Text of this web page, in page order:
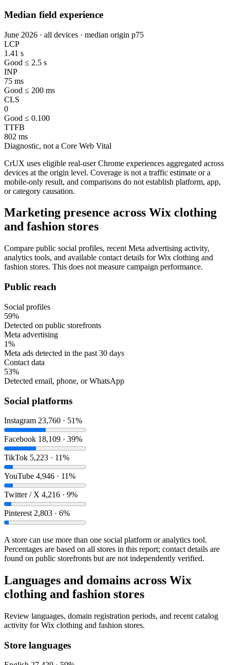
Median field experience
June 2026 · all devices · median origin p75
LCP
1.41 s
Good ≤ 2.5 s
INP
75 ms
Good ≤ 200 ms
CLS
0
Good ≤ 0.100
TTFB
802 ms
Diagnostic, not a Core Web Vital
CrUX uses eligible real-user Chrome experiences aggregated across
devices at the origin level. Coverage is not a traffic estimate or a
mobile-only result, and comparisons do not establish platform, app,
or category causation.
Marketing presence across Wix clothing
and fashion stores
Compare public social profiles, recent Meta advertising activity,
analytics tools, and available contact details for Wix clothing and
fashion stores. This does not measure campaign performance.
Public reach
Social profiles
59%
Detected on public storefronts
Meta advertising
1%
Meta ads detected in the past 30 days
Contact data
53%
Detected email, phone, or WhatsApp
Social platforms
Instagram 23,760 · 51%
Facebook 18,109 · 39%
TikTok 5,223 · 11%
YouTube 4,946 · 11%
Twitter / X 4,216 · 9%
Pinterest 2,803 · 6%
A store can use more than one social platform or analytics tool.
Percentages are based on all stores in this report; contact details are
found on public storefronts but are not independently verified.
Languages and domains across Wix
clothing and fashion stores
Review languages, domain registration periods, and recent catalog
activity for Wix clothing and fashion stores.
Store languages